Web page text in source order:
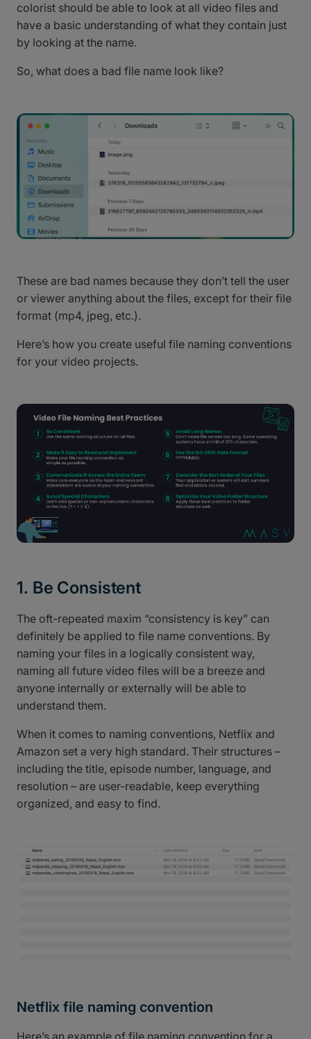
colorist should be able to look at all video files and
have a basic understanding of what they contain just
by looking at the name.
So, what does a bad file name look like?
These are bad names because they don’t tell the user
or viewer anything about the files, except for their file
format (mp4, jpeg, etc.).
Here’s how you create useful file naming conventions
for your video projects.
1. Be Consistent
The oft-repeated maxim “consistency is key” can
definitely be applied to file name conventions. By
naming your files in a logically consistent way,
naming all future video files will be a breeze and
anyone internally or externally will be able to
understand them.
When it comes to naming conventions, Netflix and
Amazon set a very high standard. Their structures –
including the title, episode number, language, and
resolution – are user-readable, keep everything
organized, and easy to find.
Netflix file naming convention